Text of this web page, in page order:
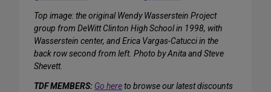
Top image: the original Wendy Wasserstein Project
group from DeWitt Clinton High School in 1998, with
Wasserstein center, and Erica Vargas-Catucci in the
back row second from left. Photo by Anita and Steve
Shevett.
TDF MEMBERS: Go hereto browse our latest discounts